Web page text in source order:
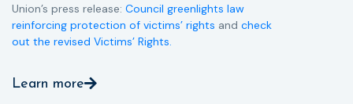
Union’s press release: Council greenlights law
reinforcing protection of victims’ rights and check
out the revised Victims’ Rights.
Learn more